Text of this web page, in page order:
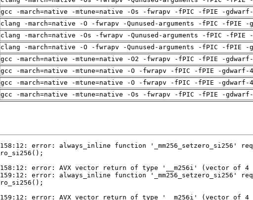
gcc -march=native -mtune=native -Os -fwrapv -fPIC -fPIE -
clang -march=native -O -fwrapv -Qunused-arguments -fPIC -fPIE -
clang -march=native -Os -fwrapv -Qunused-arguments -fPIC -fPIE
clang -march=native -O -fwrapv -Qunused-arguments -fPIC -fPIE -
gcc -march=native -mtune=native -O2 -fwrapv -fPIC -fPIE -
gcc -march=native -mtune=native -O -fwrapv -fPIC -fPIE -gdwarf-
gcc -march=native -mtune=native -O -fwrapv -fPIC -fPIE -gdwarf-
gcc -march=native -mtune=native -Os -fwrapv -fPIC -fPIE -